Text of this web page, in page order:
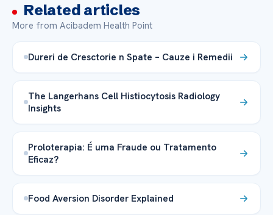
Related articles
More from Acibadem Health Point
Dureri de Cresctorie n Spate – Cauze i Remedii
The Langerhans Cell Histiocytosis Radiology
Insights
Proloterapia: É uma Fraude ou Tratamento
Eficaz?
Food Aversion Disorder Explained